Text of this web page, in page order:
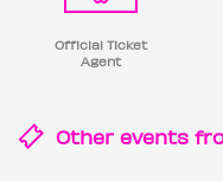
Official Ticket
Agent
Other events